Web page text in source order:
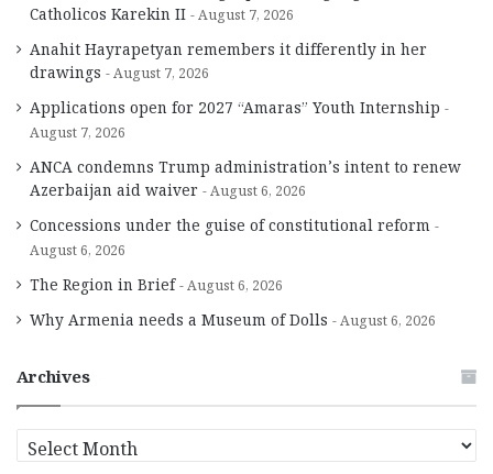
Catholicos Karekin II
August 7, 2026
Anahit Hayrapetyan remembers it differently in her
drawings
August 7, 2026
Applications open for 2027 “Amaras” Youth Internship
August 7, 2026
ANCA condemns Trump administration’s intent to renew
Azerbaijan aid waiver
August 6, 2026
Concessions under the guise of constitutional reform
August 6, 2026
The Region in Brief August 6, 2026
Why Armenia needs a Museum of Dolls August 6, 2026
Archives
r